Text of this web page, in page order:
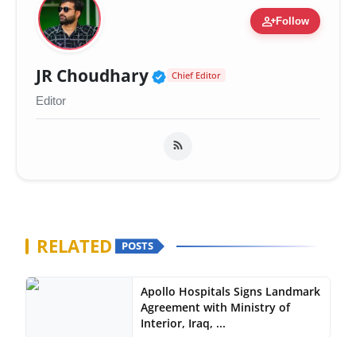
person_addFollow
JR Choudhary Verified Public Figure
Chief Editor
Editor
RELATED POSTS
Apollo Hospitals Signs Landmark
Agreement with Ministry of
Interior, Iraq, ...